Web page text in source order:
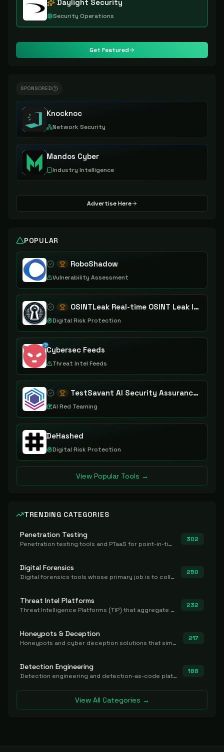
Daylight Security
Security Operations
Get Featured
SPONSORED
Knocknoc
Network Security
Mandos Cyber
Industry Intelligence
Advertise Here
POPULAR
RoboShadow
Vulnerability Assessment
OSINTLeak Real-time OSINT Leak Intelligence
Digital Risk Protection
Cybersec Feeds
Threat Intel Feeds
TestSavant AI Security Assurance Platform
AI Red Teaming
DeHashed
Digital Risk Protection
View Popular Tools →
TRENDING CATEGORIES
Penetration Testing
Penetration testing tools and PTaaS for point-in-time manual or assisted pentests that produce a findings report.
302
Digital Forensics
Digital forensics tools whose primary job is to collect, preserve, and analyze evidence after the fact.
250
Threat Intel Platforms
Threat Intelligence Platforms (TIP) that aggregate and operationalize intel, including IOC management and integration.
232
Honeypots & Deception
Honeypots and cyber deception solutions that simulate vulnerable systems to detect, divert, and analyze attacker activities in real time.
217
Detection Engineering
Detection engineering and detection-as-code platforms for authoring, managing, testing, translating, sharing, and deploying detection rules and content (Sigma, YARA, Suricata, SIEM/EDR correlation rules) across the SOC. Includes detection rule repositories, generators, converters, and rule-management tooling.
188
View All Categories →